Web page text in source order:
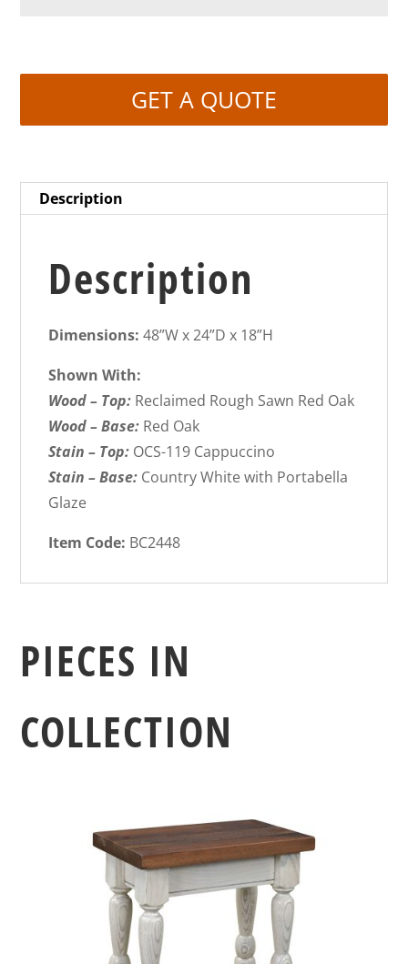
GET A QUOTE
Description
Description
Dimensions: 48”W x 24”D x 18”H
Shown With:
Wood – Top: Reclaimed Rough Sawn Red Oak
Wood – Base: Red Oak
Stain – Top: OCS-119 Cappuccino
Stain – Base: Country White with Portabella
Glaze
Item Code: BC2448
PIECES IN
COLLECTION